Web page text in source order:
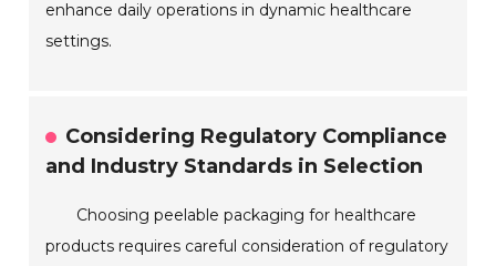
enhance daily operations in dynamic healthcare
settings.
Considering Regulatory Compliance
and Industry Standards in Selection
Choosing peelable packaging for healthcare
products requires careful consideration of regulatory